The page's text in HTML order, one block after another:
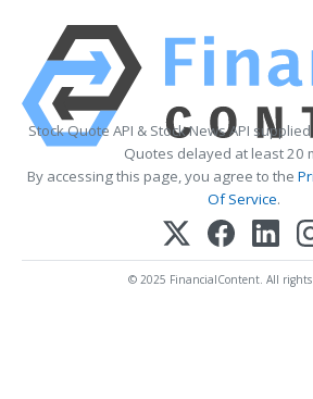
Stock Quote API & Stock News API
Quotes delayed at least 20
By accessing this page, you agree to the
Of Service.
© 2025 FinancialContent. All rights